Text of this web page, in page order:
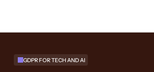
GDPR FOR TECH AND AI